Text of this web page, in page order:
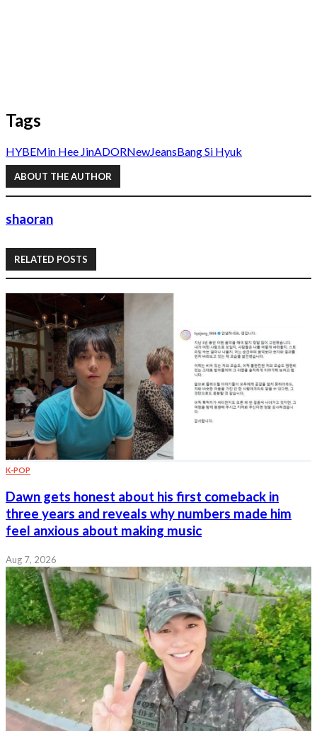
Tags
HYBEMin Hee JinADORNewJeansBang Si Hyuk
ABOUT THE AUTHOR
shaoran
RELATED POSTS
K-POP
Dawn gets honest about his first comeback in
three years and reveals why numbers made him
feel anxious about making music
Aug 7, 2026